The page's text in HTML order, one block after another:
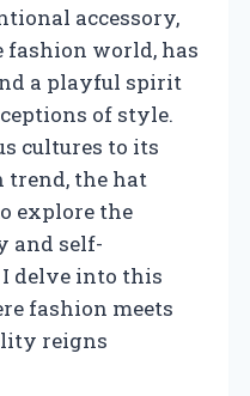
accessory,
world, has
a playful spirit
of style.
cultures to its
trend, the hat
explore the
and self-
delve into this
fashion meets
reigns